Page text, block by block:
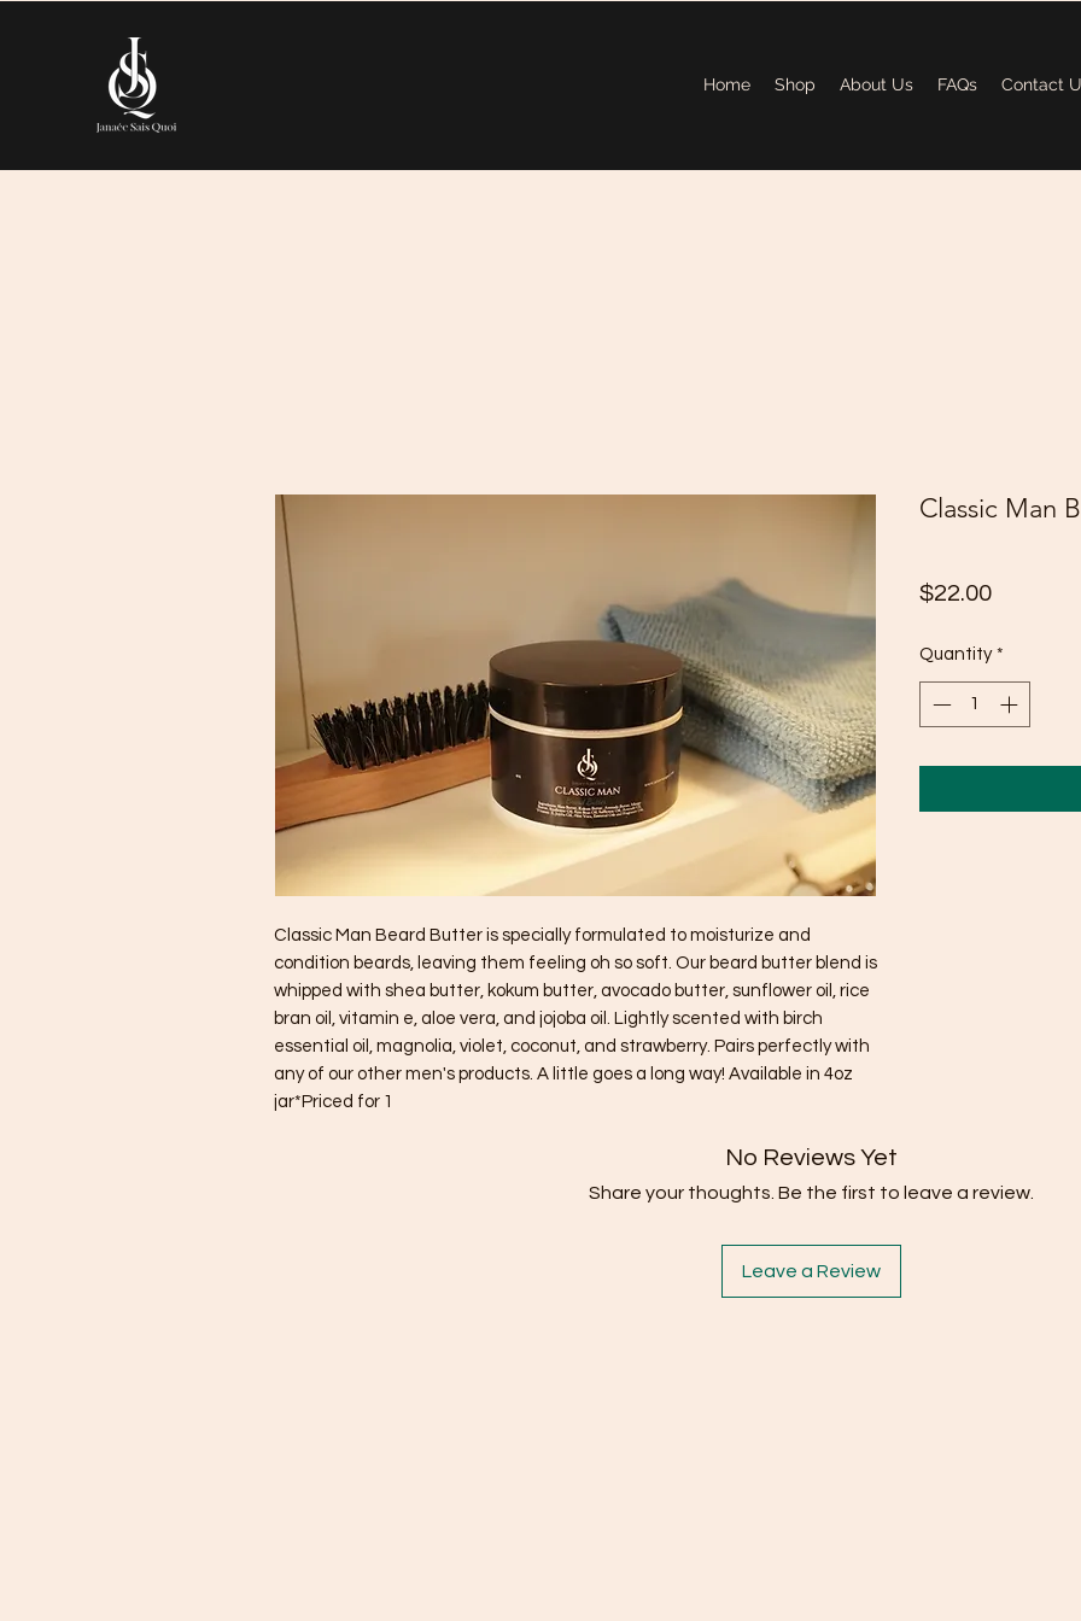
Home Shop About Us FAQs Contact
Classic Man Beard Butter is specially formulated to moisturize and
condition beards, leaving them feeling oh so soft. Our beard butter blend is
whipped with shea butter, kokum butter, avocado butter, sunflower oil, rice
bran oil, vitamin e, aloe vera, and jojoba oil. Lightly scented with birch
essential oil, magnolia, violet, coconut, and strawberry. Pairs perfectly with
any of our other men's products. A little goes a long way! Available in 4oz
jar*Priced for 1
Classic Man
$22.00Price
Quantity *
No Reviews Yet
Share your thoughts. Be the first to leave a review.
Leave a Review